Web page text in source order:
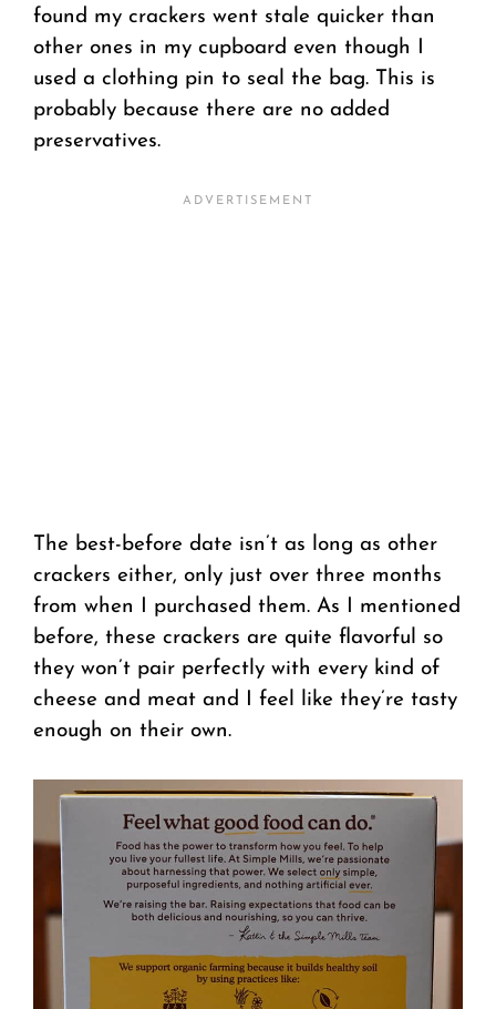
found my crackers went stale quicker than
other ones in my cupboard even though I
used a clothing pin to seal the bag. This is
probably because there are no added
preservatives.
The best-before date isn’t as long as other
crackers either, only just over three months
from when I purchased them. As I mentioned
before, these crackers are quite flavorful so
they won’t pair perfectly with every kind of
cheese and meat and I feel like they’re tasty
enough on their own.